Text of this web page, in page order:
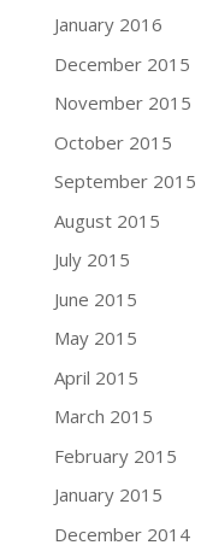
January 2016
December 2015
November 2015
October 2015
September 2015
August 2015
July 2015
June 2015
May 2015
April 2015
March 2015
February 2015
January 2015
December 2014